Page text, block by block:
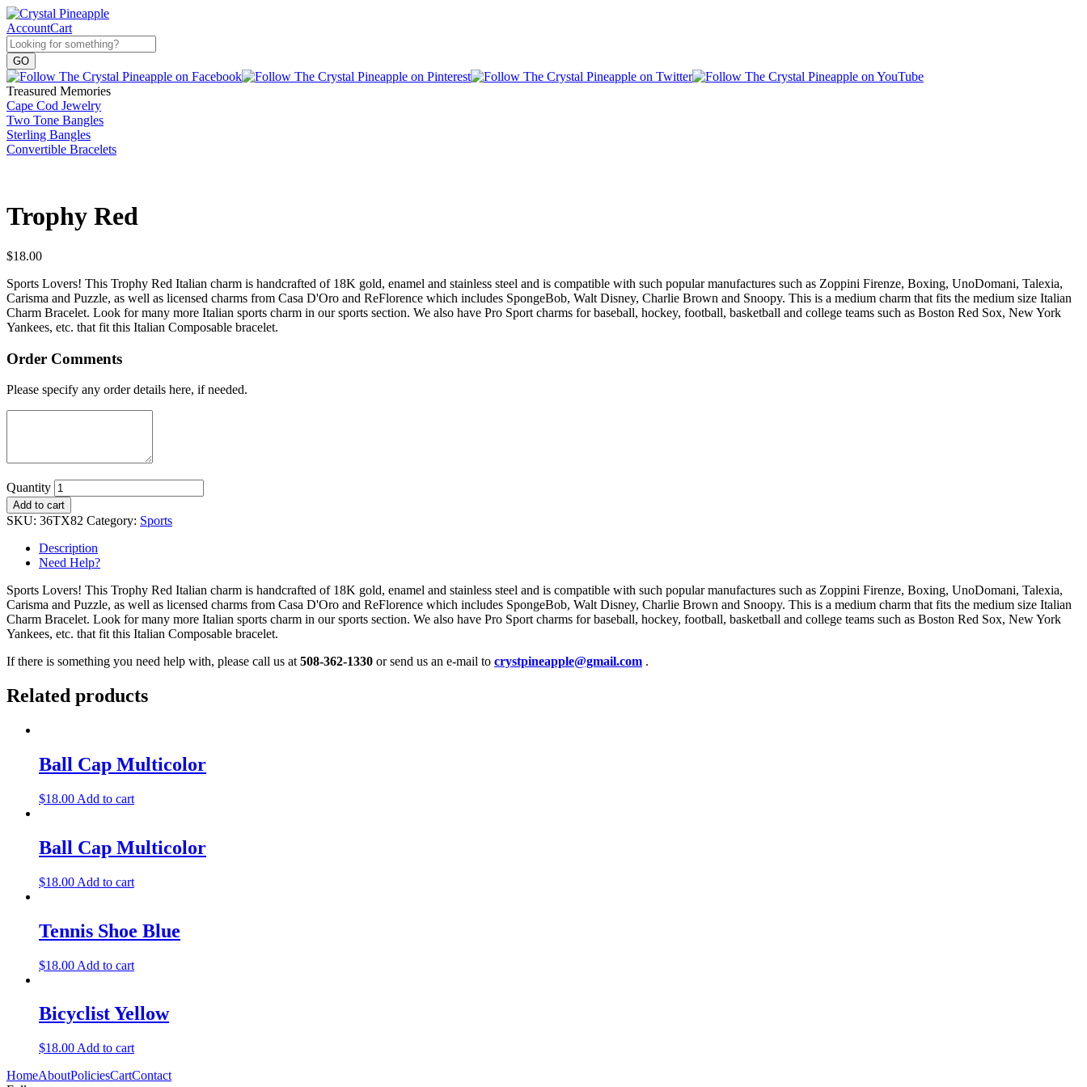
AccountCart
Treasured Memories
Cape Cod Jewelry
Two Tone Bangles
Sterling Bangles
Convertible Bracelets
Trophy Red
$18.00
Sports Lovers! This Trophy Red Italian charm is handcrafted of 18K gold, enamel and stainless steel and is compatible with such popular manufactures such as Zoppini Firenze, Boxing, UnoDomani, Talexia,
Carisma and Puzzle, as well as licensed charms from Casa D'Oro and ReFlorence which includes SpongeBob, Walt Disney, Charlie Brown and Snoopy. This is a medium charm that fits the medium size Italian
Charm Bracelet. Look for many more Italian sports charm in our sports section. We also have Pro Sport charms for baseball, hockey, football, basketball and college teams such as Boston Red Sox, New York
Yankees, etc. that fit this Italian Composable bracelet.
Order Comments
Please specify any order details here, if needed.
Quantity
Add to cart
SKU: 36TX82 Category: Sports
Description
Need Help?
Sports Lovers! This Trophy Red Italian charm is handcrafted of 18K gold, enamel and stainless steel and is compatible with such popular manufactures such as Zoppini Firenze, Boxing, UnoDomani, Talexia,
Carisma and Puzzle, as well as licensed charms from Casa D'Oro and ReFlorence which includes SpongeBob, Walt Disney, Charlie Brown and Snoopy. This is a medium charm that fits the medium size Italian
Charm Bracelet. Look for many more Italian sports charm in our sports section. We also have Pro Sport charms for baseball, hockey, football, basketball and college teams such as Boston Red Sox, New York
Yankees, etc. that fit this Italian Composable bracelet.
If there is something you need help with, please call us at 508-362-1330 or send us an e-mail to crystpineapple@gmail.com .
Related products
Ball Cap Multicolor
$18.00 Add to cart
Ball Cap Multicolor
$18.00 Add to cart
Tennis Shoe Blue
$18.00 Add to cart
Bicyclist Yellow
$18.00 Add to cart
HomeAboutPoliciesCartContact